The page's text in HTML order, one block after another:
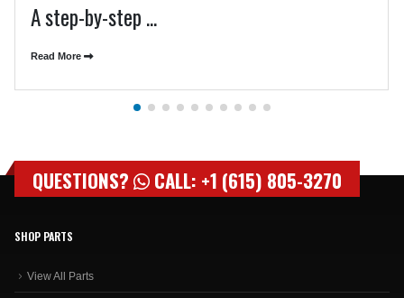
A step-by-step ...
Read More
QUESTIONS? CALL: +1 (615) 805-3270
SHOP PARTS
View All Parts